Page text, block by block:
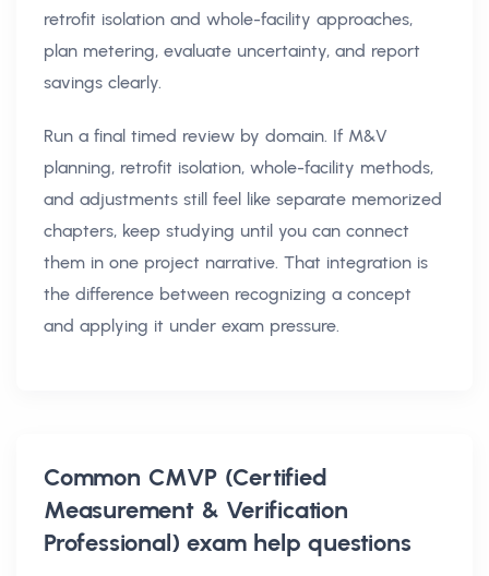
retrofit isolation and whole-facility approaches,
plan metering, evaluate uncertainty, and report
savings clearly.
Run a final timed review by domain. If M&V
planning, retrofit isolation, whole-facility methods,
and adjustments still feel like separate memorized
chapters, keep studying until you can connect
them in one project narrative. That integration is
the difference between recognizing a concept
and applying it under exam pressure.
Common CMVP (Certified
Measurement & Verification
Professional) exam help questions